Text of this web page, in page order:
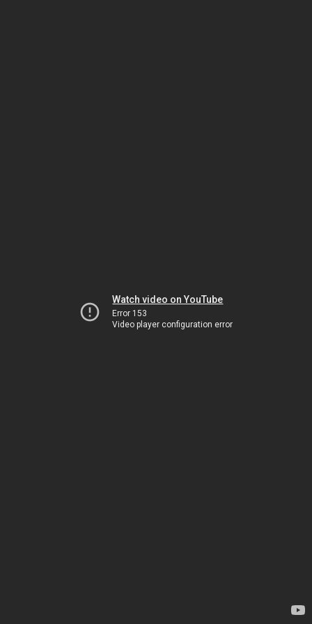
Watch video on YouTube
Error 153
Video player configuration error